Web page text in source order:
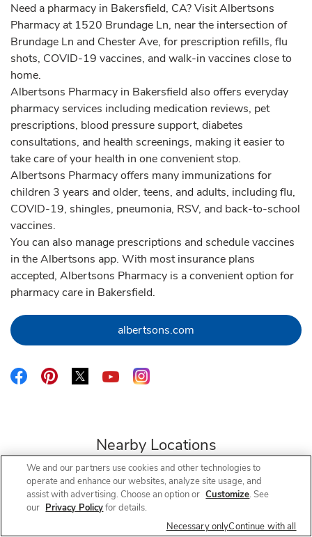
Need a pharmacy in Bakersfield, CA? Visit Albertsons
Pharmacy at 1520 Brundage Ln, near the intersection of
Brundage Ln and Chester Ave, for prescription refills, flu
shots, COVID-19 vaccines, and walk-in vaccines close to
home.
Albertsons Pharmacy in Bakersfield also offers everyday
pharmacy services including medication reviews, pet
prescriptions, blood pressure support, diabetes
consultations, and health screenings, making it easier to
take care of your health in one convenient stop.
Albertsons Pharmacy offers many immunizations for
children 3 years and older, teens, and adults, including flu,
COVID-19, shingles, pneumonia, RSV, and back-to-school
vaccines.
You can also manage prescriptions and schedule vaccines
in the Albertsons app. With most insurance plans
accepted, Albertsons Pharmacy is a convenient option for
pharmacy care in Bakersfield.
albertsons.com Link Opens in New Tab
Link Opens in New Tab
Link Opens in New Tab
Link Opens in New Tab
Link Opens in New Tab
Link Opens in New Tab
Nearby Locations
Albertsons Pharmacy Coffee & Olive
Open Now- Closes at12:30 PM
We and our partners use cookies and other technologies to
operate and enhance our websites, analyze site usage, and
assist with advertising. Choose an option or Customize. See
our Privacy Policyfor details.
Necessary onlyContinue with all